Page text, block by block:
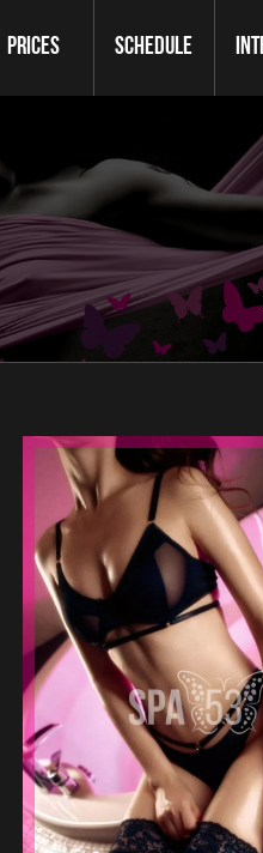
Prices Schedule
170
-
-
-
-
-